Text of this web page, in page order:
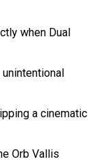
when Dual
a cinematic
Orb Vallis